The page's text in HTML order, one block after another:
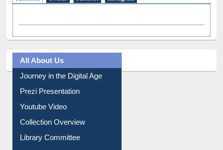
All About Us
Journey in the Digital Age
Prezi Presentation
Youtube Video
Collection Overview
Library Committee